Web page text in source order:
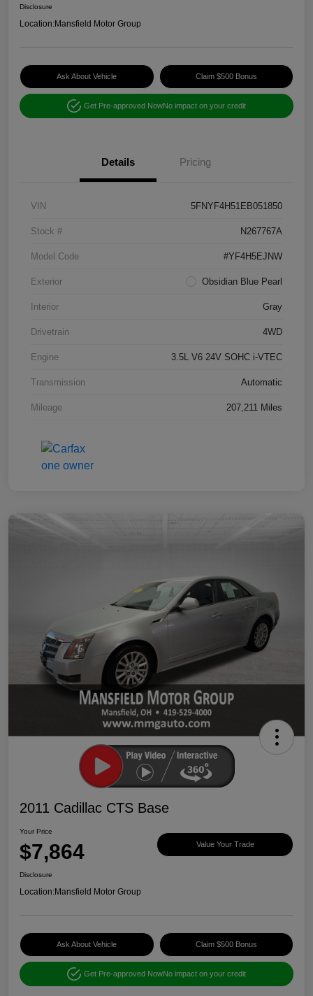
Disclosure
Location:Mansfield Motor Group
Ask About Vehicle Claim $500 Bonus
Get Pre-approved NowNo impact on your credit
Details Pricing
VIN 5FNYF4H51EB051850
Stock # N267767A
Model Code #YF4H5EJNW
Exterior Obsidian Blue Pearl
Interior Gray
Drivetrain 4WD
Engine 3.5L V6 24V SOHC i-VTEC
Transmission Automatic
Mileage 207,211 Miles
2011 Cadillac CTS Base
Your Price
$7,864 Value Your Trade
Disclosure
Location:Mansfield Motor Group
Ask About Vehicle Claim $500 Bonus
Get Pre-approved NowNo impact on your credit